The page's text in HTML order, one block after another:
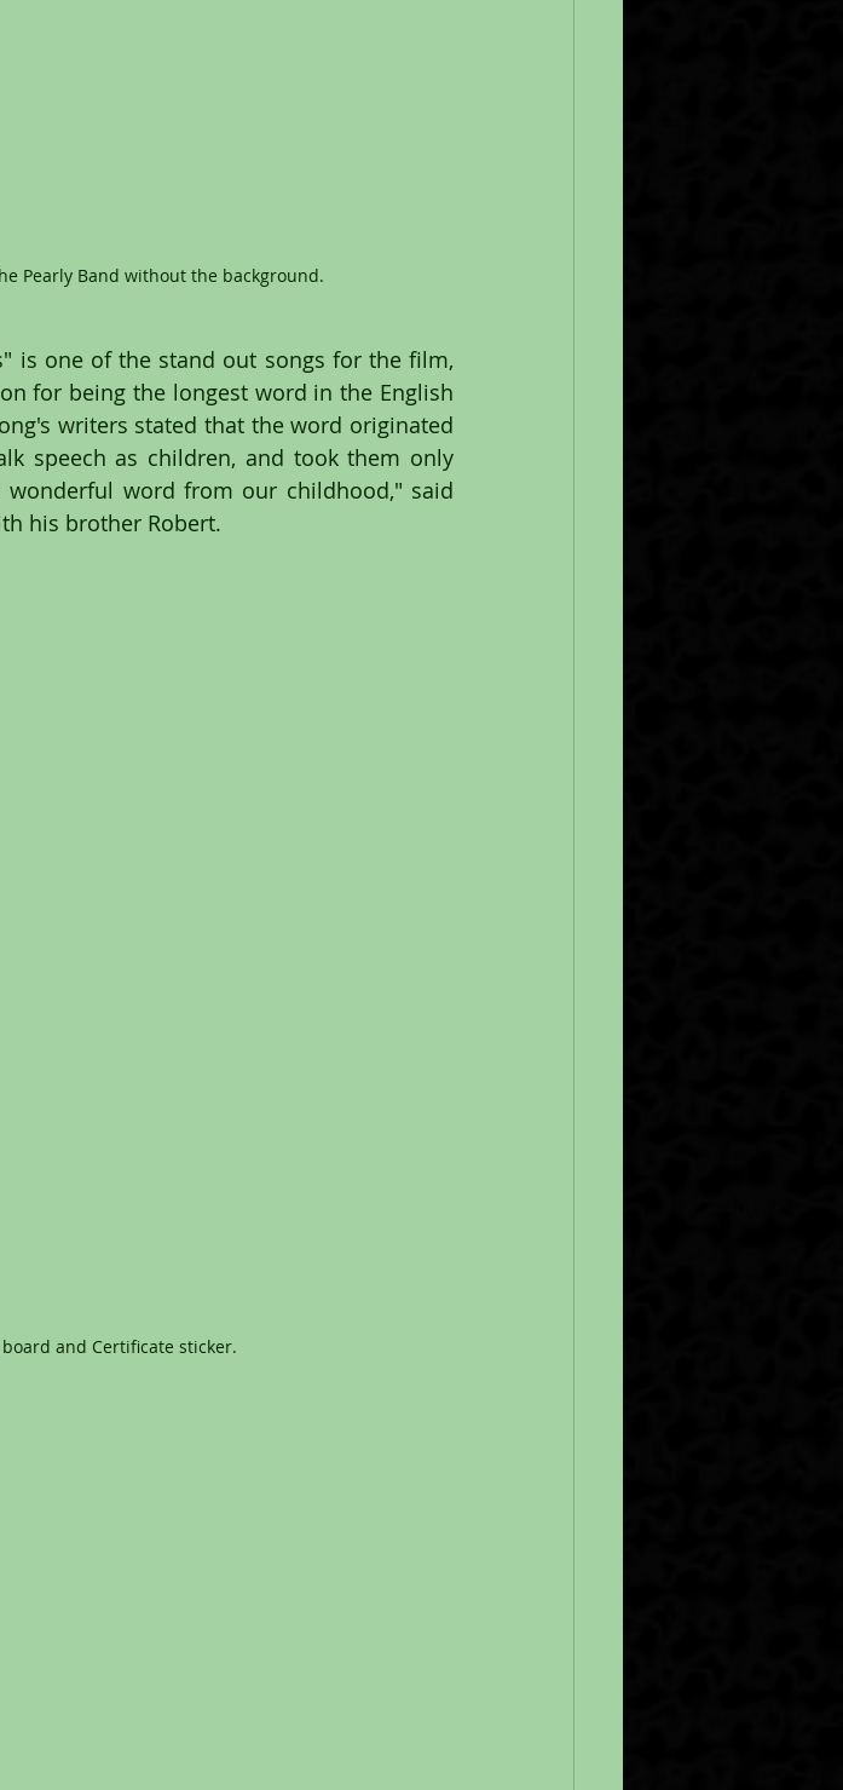
Pearly Band without the background.
is one of the stand out songs for the film,
for being the longest word in the English
writers stated that the word originated
speech as children, and took them only
word from our childhood," said
his brother Robert.
and Certificate sticker.